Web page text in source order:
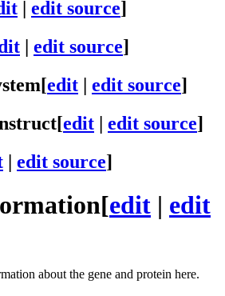
edit source]
edit source]
[edit edit source]
[edit | edit source]
| edit source]
[edit | edit
about the gene and protein here.